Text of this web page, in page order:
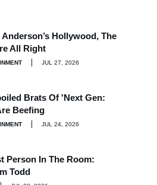
Anderson’s Hollywood, The
All Right
JUL 27, 2026
Brats Of 'Next Gen:
Beefing
JUL 24, 2026
Person In The Room:
Todd